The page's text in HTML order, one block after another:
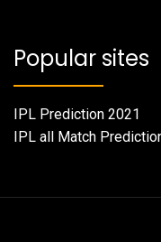
Popular sites
IPL Prediction 2021
IPL all Match